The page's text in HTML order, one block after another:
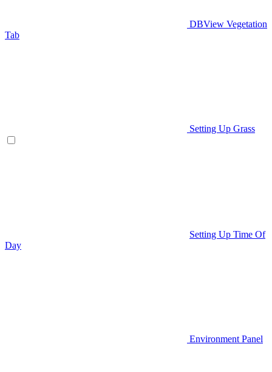
DBView Vegetation
Tab
Setting Up Grass
Setting Up Time Of
Day
Environment Panel